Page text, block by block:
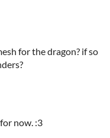
for the dragon? if so
now. :3